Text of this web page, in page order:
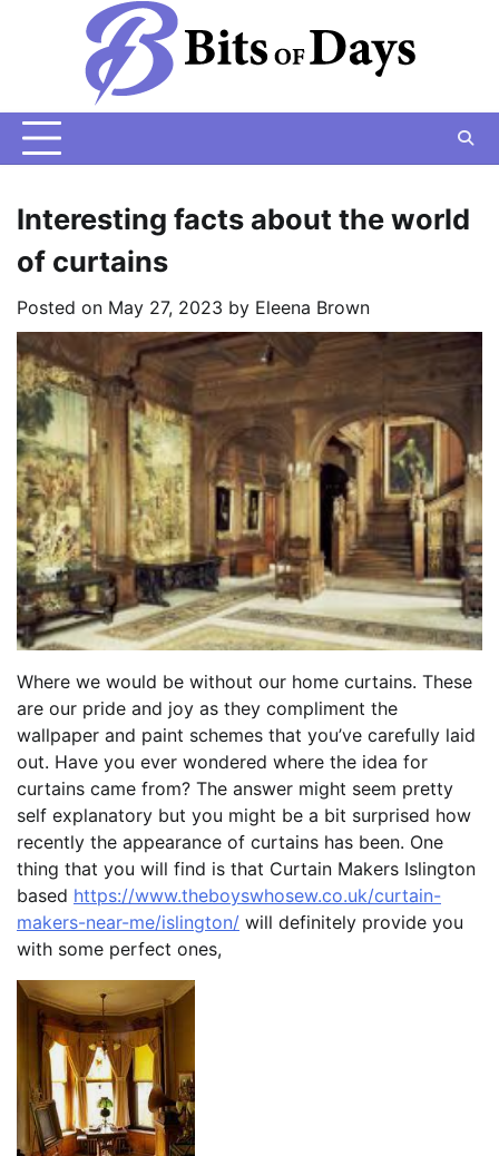
Interesting facts about the world
of curtains
Posted on May 27, 2023 by Eleena Brown
Where we would be without our home curtains. These
are our pride and joy as they compliment the
wallpaper and paint schemes that you’ve carefully laid
out. Have you ever wondered where the idea for
curtains came from? The answer might seem pretty
self explanatory but you might be a bit surprised how
recently the appearance of curtains has been. One
thing that you will find is that Curtain Makers Islington
based https://www.theboyswhosew.co.uk/curtain-
makers-near-me/islington/ will definitely provide you
with some perfect ones,